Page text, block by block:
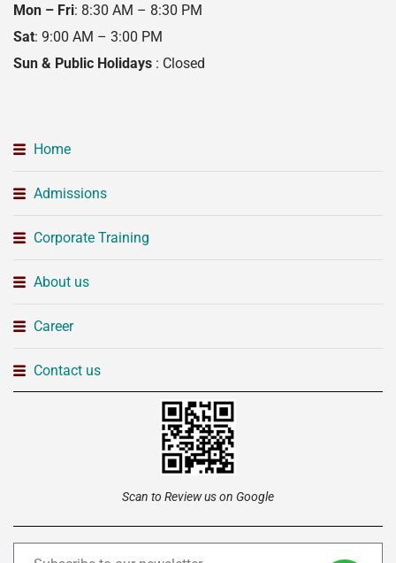
Mon – Fri: 8:30 AM – 8:30 PM
Sat: 9:00 AM – 3:00 PM
Sun & Public Holidays : Closed
Home
Admissions
Corporate Training
About us
Career
Contact us
Scan to Review us on Google